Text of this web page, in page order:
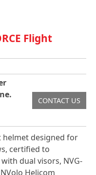
Flight
CONTACT US
designed for
certified to
with dual visors, NVG-
Helicom